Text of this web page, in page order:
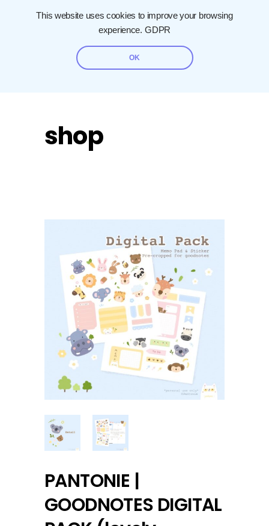
This website uses cookies to improve your browsing
experience. GDPR
OK
shop
PANTONIE |
GOODNOTES DIGITAL